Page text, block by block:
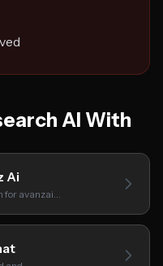
AI With
Ai
for avanzai…